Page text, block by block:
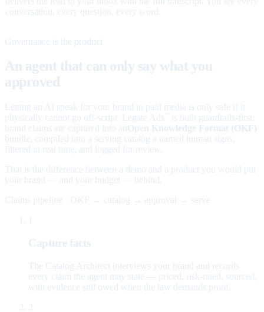
conversation, every question, every word.
Governance is the product
An agent that can only say what you
approved
Letting an AI speak for your brand in paid media is only safe if it
physically cannot go off-script. Legate Ads
is built guardrails-first:
brand claims are captured into an Open Knowledge Format (OKF)
bundle, compiled into a serving catalog a named human signs,
filtered in real time, and logged for review.
That is the difference between a demo and a product you would put
your brand — and your budget — behind.
Claims pipeline · OKF → catalog → approval → serve
Capture facts
The Catalog Architect interviews your brand and records
every claim the agent may state — priced, risk-rated, sourced,
with evidence still owed when the law demands proof.
2